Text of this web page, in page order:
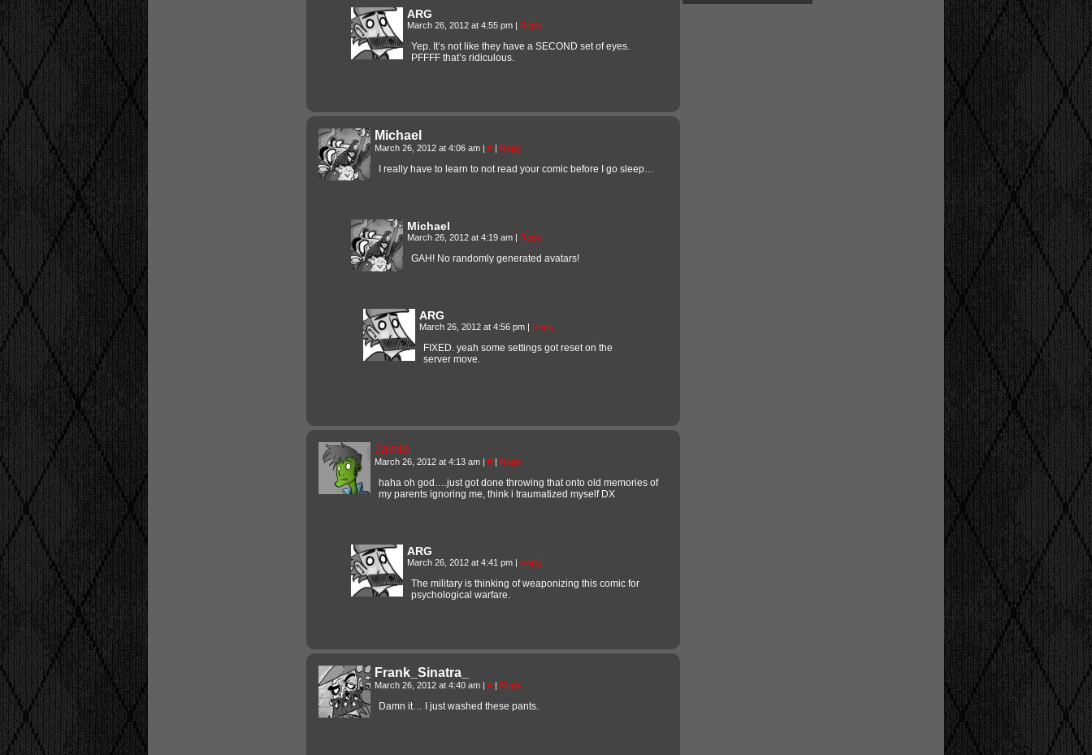
ARG
March 26, 2012 at 4:55 pm | Reply
Yep. It’s not like they have a SECOND set of eyes.
PFFFF that’s ridiculous.
Michael
March 26, 2012 at 4:06 am | # | Reply
I really have to learn to not read your comic before I go sleep…
Michael
March 26, 2012 at 4:19 am | Reply
GAH! No randomly generated avatars!
ARG
March 26, 2012 at 4:56 pm | Reply
FIXED. yeah some settings got reset on the
server move.
Jamie
March 26, 2012 at 4:13 am | # | Reply
haha oh god….just got done throwing that onto old memories of
my parents ignoring me, think i traumatized myself DX
ARG
March 26, 2012 at 4:41 pm | Reply
The military is thinking of weaponizing this comic for
psychological warfare.
Frank_Sinatra_
March 26, 2012 at 4:40 am | # | Reply
Damn it… I just washed these pants.